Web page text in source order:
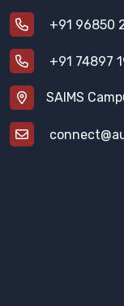
+91 96850
+91 74897
SAIMS